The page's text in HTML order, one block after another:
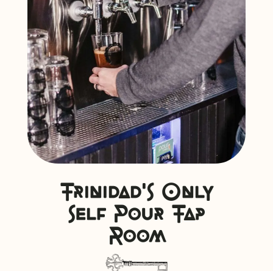
Trinidad's Only
self Pour Tap
Room